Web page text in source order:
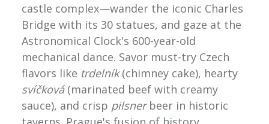
castle complex—wander the iconic Charles
Bridge with its 30 statues, and gaze at the
Astronomical Clock's 600-year-old
mechanical dance. Savor must-try Czech
flavors like trdelník(chimney cake), hearty
svíčková(marinated beef with creamy
sauce), and crisp pilsnerbeer in historic